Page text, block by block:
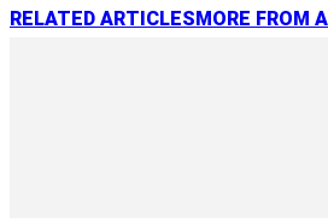
RELATED ARTICLESMORE FROM